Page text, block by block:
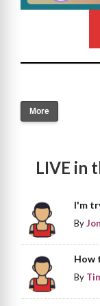
More
LIVE in
I'm
By
How
By